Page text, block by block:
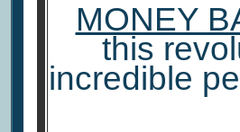
MONEY
this
incredible